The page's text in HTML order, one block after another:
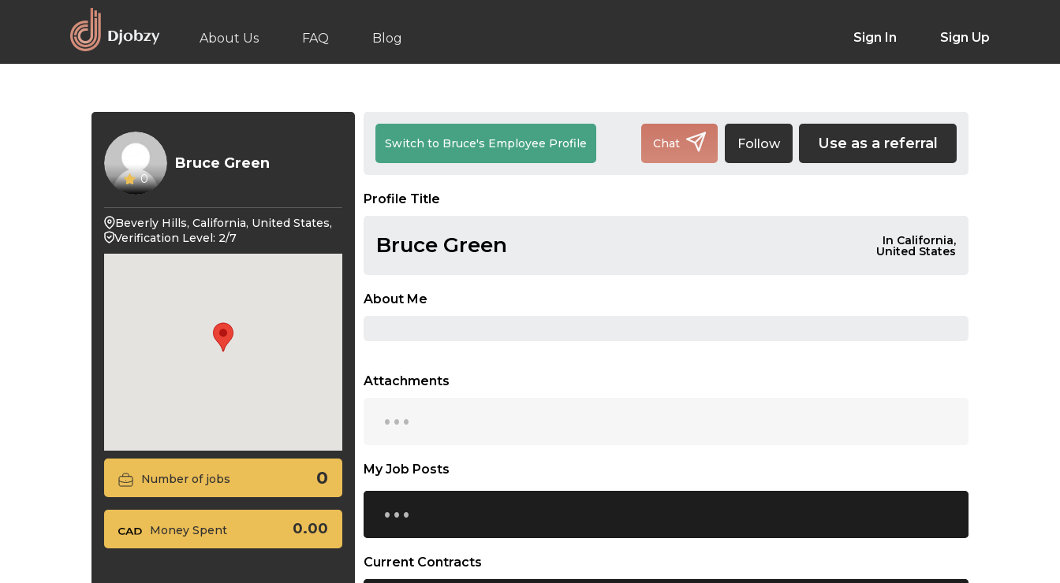
About Us FAQ Blog Sign In Sign Up
0
Bruce Green
Beverly Hills, California, United States,
Verification Level: 2/7
Number of jobs 0
Money Spent 0.00
Switch to Bruce's Employee Profile Chat Follow Use as a referral
Profile Title
Bruce Green In California,
United States
About Me
Attachments
...
My Job Posts
...
Current Contracts